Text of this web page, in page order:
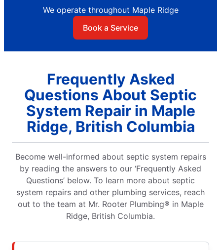
We operate throughout Maple Ridge
Book a Service
Frequently Asked
Questions About Septic
System Repair in Maple
Ridge, British Columbia
Become well-informed about septic system repairs
by reading the answers to our ‘Frequently Asked
Questions’ below. To learn more about septic
system repairs and other plumbing services, reach
out to the team at Mr. Rooter Plumbing® in Maple
Ridge, British Columbia.